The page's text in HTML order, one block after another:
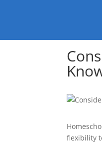
flexibility